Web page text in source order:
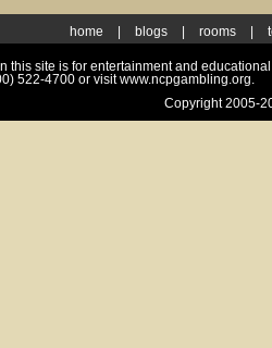
home blogs rooms
this site is for entertainment and
522-4700 or visit www.ncpgambling.org.
Copyright 2005-